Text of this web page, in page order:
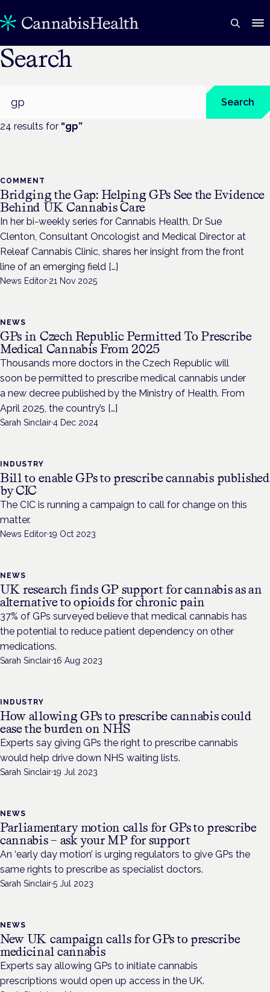
Search
Search
24 results for “gp”
COMMENT
Bridging the Gap: Helping GPs See the Evidence
Behind UK Cannabis Care
In her bi-weekly series for Cannabis Health, Dr Sue
Clenton, Consultant Oncologist and Medical Director at
Releaf Cannabis Clinic, shares her insight from the front
line of an emerging field […]
News Editor·21 Nov 2025
NEWS
GPs in Czech Republic Permitted To Prescribe
Medical Cannabis From 2025
Thousands more doctors in the Czech Republic will
soon be permitted to prescribe medical cannabis under
a new decree published by the Ministry of Health. From
April 2025, the country’s […]
Sarah Sinclair·4 Dec 2024
INDUSTRY
Bill to enable GPs to prescribe cannabis published
by CIC
The CIC is running a campaign to call for change on this
matter.
News Editor·19 Oct 2023
NEWS
UK research finds GP support for cannabis as an
alternative to opioids for chronic pain
37% of GPs surveyed believe that medical cannabis has
the potential to reduce patient dependency on other
medications.
Sarah Sinclair·16 Aug 2023
INDUSTRY
How allowing GPs to prescribe cannabis could
ease the burden on NHS
Experts say giving GPs the right to prescribe cannabis
would help drive down NHS waiting lists.
Sarah Sinclair·19 Jul 2023
NEWS
Parliamentary motion calls for GPs to prescribe
cannabis – ask your MP for support
An ‘early day motion’ is urging regulators to give GPs the
same rights to prescribe as specialist doctors.
Sarah Sinclair·5 Jul 2023
NEWS
New UK campaign calls for GPs to prescribe
medicinal cannabis
Experts say allowing GPs to initiate cannabis
prescriptions would open up access in the UK.